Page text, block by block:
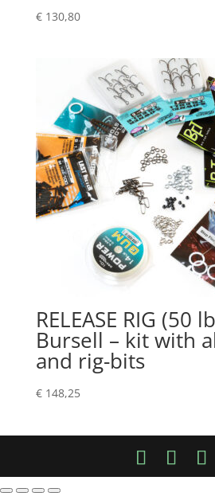
€130,80
RELEASE RIG (50
Bursell – kit with
and rig-bits
€148,25